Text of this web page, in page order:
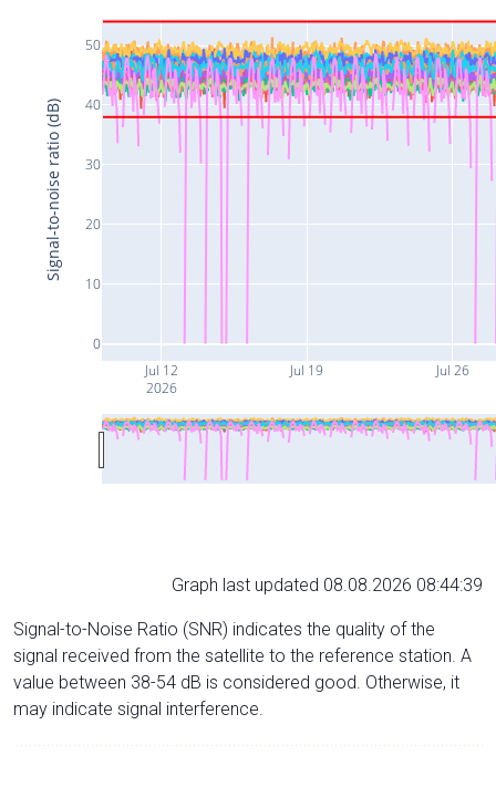
Jul 12
2026
Jul 19 Jul 26
0
10
20
30
40
50
Signal-to-noise ratio (dB)
Graph last updated 08.08.2026 08:44:39
Signal-to-Noise Ratio (SNR) indicates the quality of the
signal received from the satellite to the reference station. A
value between 38-54 dB is considered good. Otherwise, it
may indicate signal interference.